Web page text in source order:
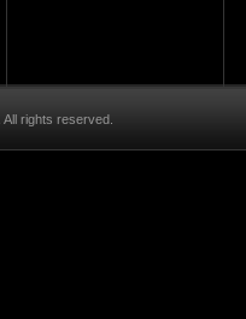
rights reserved.